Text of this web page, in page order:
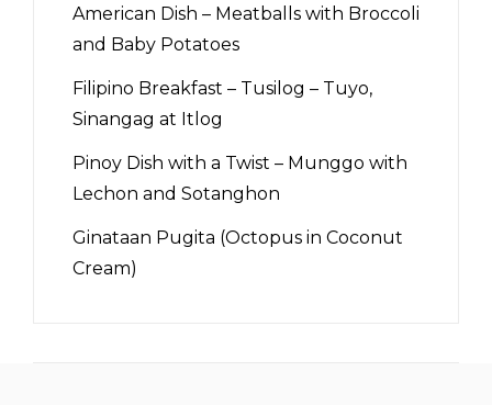
American Dish – Meatballs with Broccoli
and Baby Potatoes
Filipino Breakfast – Tusilog – Tuyo,
Sinangag at Itlog
Pinoy Dish with a Twist – Munggo with
Lechon and Sotanghon
Ginataan Pugita (Octopus in Coconut
Cream)